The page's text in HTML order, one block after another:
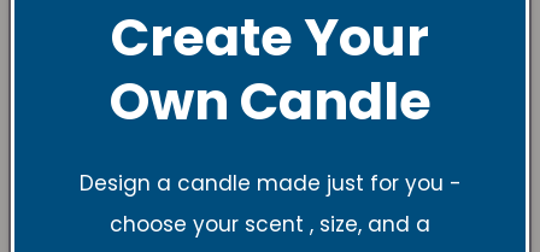
Candle Sizes and
Create Your
Own Candle
Design a candle made just for you -
choose your scent , size, and a